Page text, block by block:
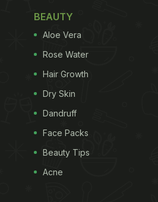
That You Must Try
take on our favourite
easily available ingredients
and wholesome curry
this bhindi curry with roti,
a complete meal.
BEAUTY
Aloe Vera
Rose Water
Hair Growth
Dry Skin
Dandruff
Face Packs
Beauty Tips
Acne